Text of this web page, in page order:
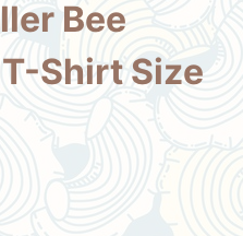
Bee
Shirt Size